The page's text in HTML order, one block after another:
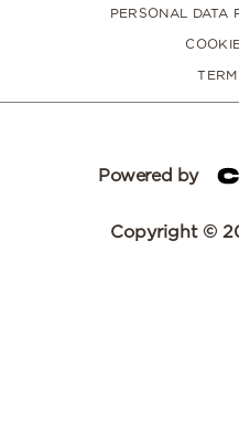
PERSONAL DATA
Powered by
Copyright ©